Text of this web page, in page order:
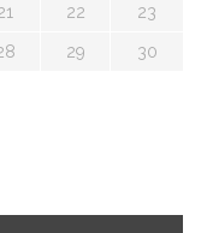
22 23
29 30